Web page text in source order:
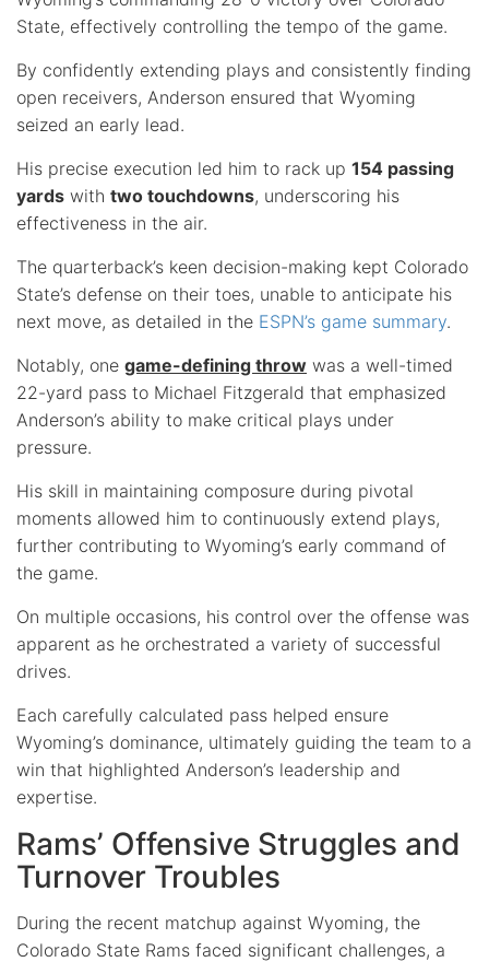
State, effectively controlling the tempo of the game.
By confidently extending plays and consistently finding
open receivers, Anderson ensured that Wyoming
seized an early lead.
His precise execution led him to rack up 154 passing
yards with two touchdowns, underscoring his
effectiveness in the air.
The quarterback’s keen decision-making kept Colorado
State’s defense on their toes, unable to anticipate his
next move, as detailed in the ESPN’s game summary.
Notably, one game-defining throw was a well-timed
22-yard pass to Michael Fitzgerald that emphasized
Anderson’s ability to make critical plays under
pressure.
His skill in maintaining composure during pivotal
moments allowed him to continuously extend plays,
further contributing to Wyoming’s early command of
the game.
On multiple occasions, his control over the offense was
apparent as he orchestrated a variety of successful
drives.
Each carefully calculated pass helped ensure
Wyoming’s dominance, ultimately guiding the team to a
win that highlighted Anderson’s leadership and
expertise.
Rams’ Offensive Struggles and
Turnover Troubles
During the recent matchup against Wyoming, the
Colorado State Rams faced significant challenges, a